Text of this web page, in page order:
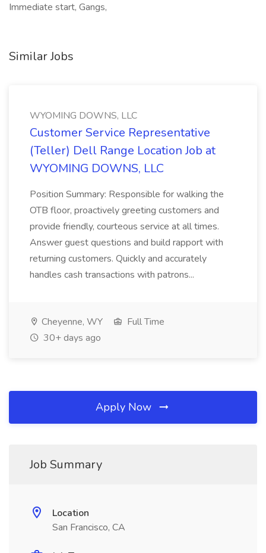
Immediate start, Gangs,
Similar Jobs
WYOMING DOWNS, LLC
Customer Service Representative
(Teller) Dell Range Location Job at
WYOMING DOWNS, LLC
Position Summary: Responsible for walking the
OTB floor, proactively greeting customers and
provide friendly, courteous service at all times.
Answer guest questions and build rapport with
returning customers. Quickly and accurately
handles cash transactions with patrons...
Cheyenne, WY
Full Time
30+ days ago
Apply Now
Job Summary
Location
San Francisco, CA